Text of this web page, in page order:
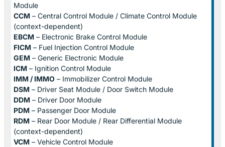
Module
CCM – Central Control Module / Climate Control Module
(context-dependent)
EBCM – Electronic Brake Control Module
FICM – Fuel Injection Control Module
GEM – Generic Electronic Module
ICM – Ignition Control Module
IMM / IMMO – Immobilizer Control Module
DSM – Driver Seat Module / Door Switch Module
DDM – Driver Door Module
PDM – Passenger Door Module
RDM – Rear Door Module / Rear Differential Module
(context-dependent)
VCM – Vehicle Control Module